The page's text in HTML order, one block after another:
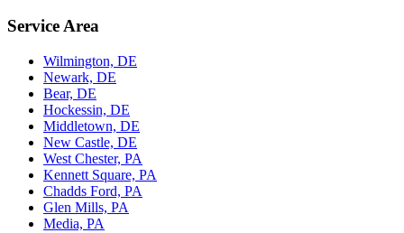
Service Area
Wilmington, DE
Newark, DE
Bear, DE
Hockessin, DE
Middletown, DE
New Castle, DE
West Chester, PA
Kennett Square, PA
Chadds Ford, PA
Glen Mills, PA
Media, PA